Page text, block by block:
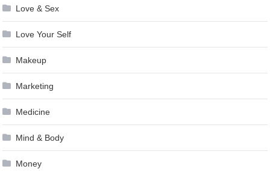
Love & Sex
Love Your Self
Makeup
Marketing
Medicine
Mind & Body
Money